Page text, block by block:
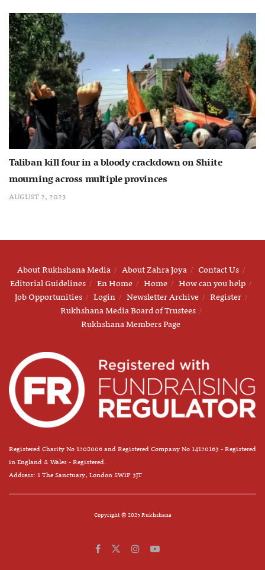
Taliban kill four in a bloody crackdown on Shiite
mourning across multiple provinces
AUGUST 2, 2023
About Rukhshana Media About Zahra Joya
Contact Us
Editorial Guidelines
En Home Home
How can you help
Job Opportunities
Login Newsletter Archive
Register
Rukhshana Media Board of Trustees
Rukhshana Members Page
Registered Charity No 1208006 and Registered Company No 14120163 - Registered
in England & Wales - Registered.
Address: 1 The Sanctuary, London SW1P 3JT
Copyright © 2025 Rukhshana